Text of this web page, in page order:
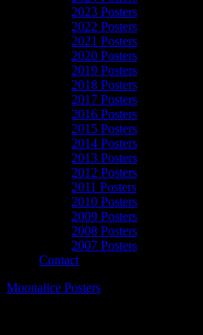
2023 Posters
2022 Posters
2021 Posters
2020 Posters
2019 Posters
2018 Posters
2017 Posters
2016 Posters
2015 Posters
2014 Posters
2013 Posters
2012 Posters
2011 Posters
2010 Posters
2009 Posters
2008 Posters
2007 Posters
Contact
Moonalice Posters